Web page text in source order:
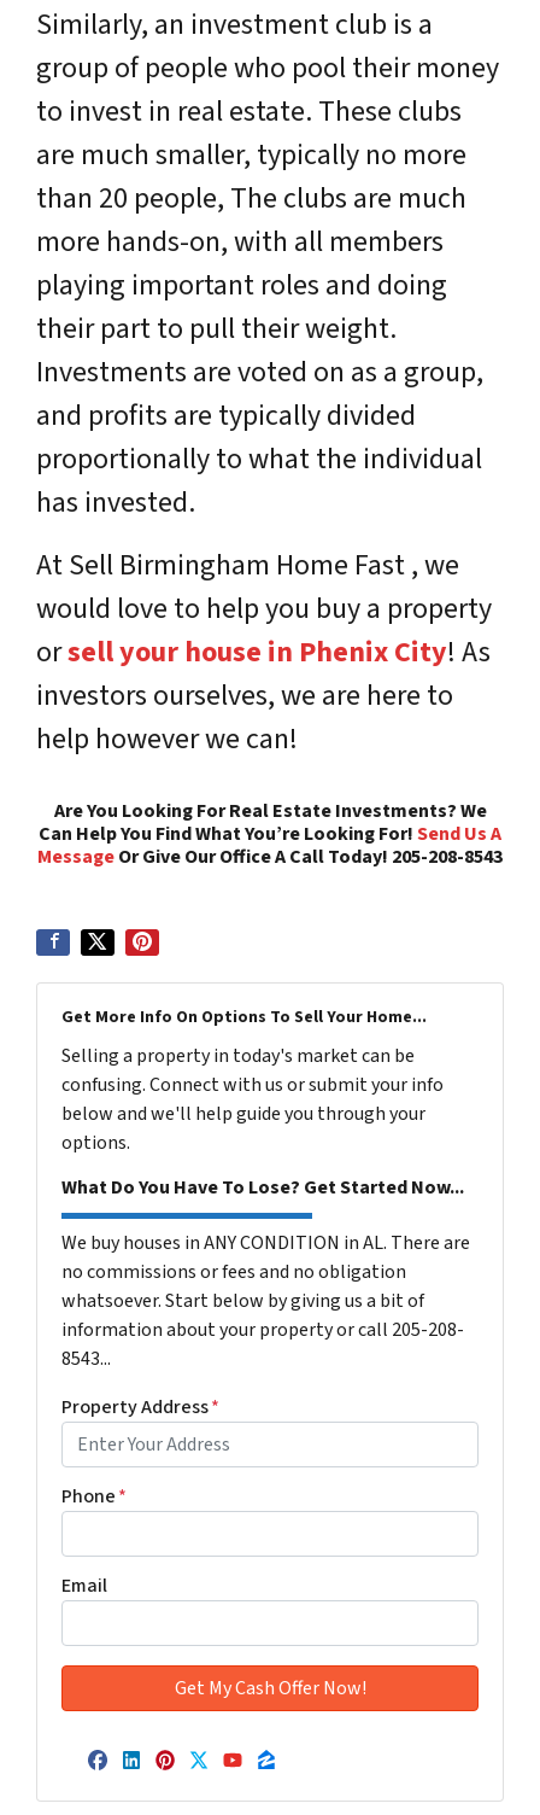
Similarly, an investment club is a
group of people who pool their money
to invest in real estate. These clubs
are much smaller, typically no more
than 20 people, The clubs are much
more hands-on, with all members
playing important roles and doing
their part to pull their weight.
Investments are voted on as a group,
and profits are typically divided
proportionally to what the individual
has invested.
At Sell Birmingham Home Fast , we
would love to help you buy a property
orsell your house in Phenix City! As
investors ourselves, we are here to
help however we can!
Are You Looking For Real Estate Investments? We
Can Help You Find What You’re Looking For!Send Us A
MessageOr Give Our Office A Call Today! 205-208-8543
Get More Info On Options To Sell Your Home...
Selling a property in today's market can be
confusing. Connect with us or submit your info
below and we'll help guide you through your
options.
What Do You Have To Lose? Get Started Now...
We buy houses in ANY CONDITION in AL. There are
no commissions or fees and no obligation
whatsoever. Start below by giving us a bit of
information about your property or call 205-208-
8543...
Property Address*
Phone*
Email
Facebook
LinkedIn
Pinterest
Twitter
YouTube
Zillow